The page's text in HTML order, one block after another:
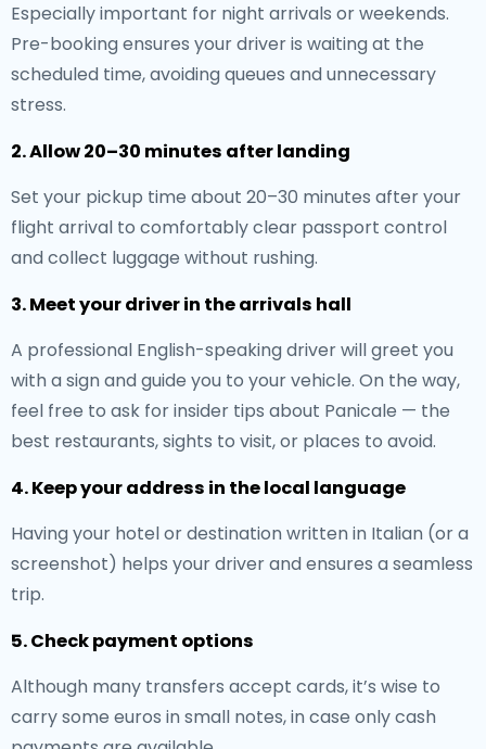
Especially important for night arrivals or weekends.
Pre-booking ensures your driver is waiting at the
scheduled time, avoiding queues and unnecessary
stress.
2. Allow 20–30 minutes after landing
Set your pickup time about 20–30 minutes after your
flight arrival to comfortably clear passport control
and collect luggage without rushing.
3. Meet your driver in the arrivals hall
A professional English-speaking driver will greet you
with a sign and guide you to your vehicle. On the way,
feel free to ask for insider tips about Panicale — the
best restaurants, sights to visit, or places to avoid.
4. Keep your address in the local language
Having your hotel or destination written in Italian (or a
screenshot) helps your driver and ensures a seamless
trip.
5. Check payment options
Although many transfers accept cards, it’s wise to
carry some euros in small notes, in case only cash